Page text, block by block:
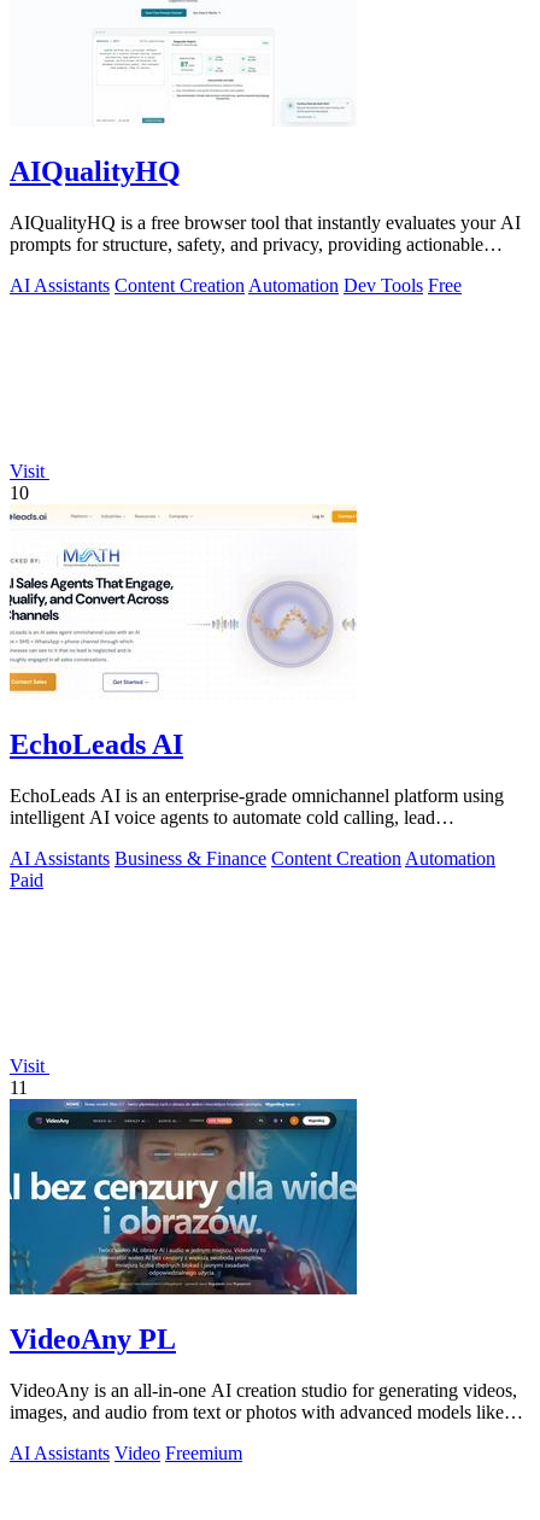
AIQualityHQ
AIQualityHQ is a free browser tool that instantly evaluates your AI
prompts for structure, safety, and privacy, providing actionable
AI Assistants Content Creation Automation Dev Tools Free
Visit
10
EchoLeads AI
EchoLeads AI is an enterprise-grade omnichannel platform using
intelligent AI voice agents to automate cold calling, lead
AI Assistants Business & Finance Content Creation Automation
Paid
Visit
11
VideoAny PL
VideoAny is an all-in-one AI creation studio for generating videos,
images, and audio from text or photos with advanced models like
AI Assistants Video Freemium